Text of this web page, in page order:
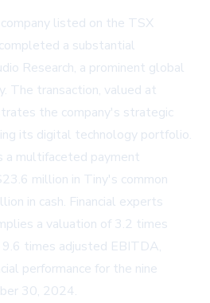
listed on the TSX
a substantial
Research, a prominent global
The transaction, valued at
the company's strategic
its digital technology portfolio.
a multifaceted payment
million in Tiny's common
in cash. Financial experts
a valuation of 3.2 times
9.6 times adjusted EBITDA,
performance for the nine
30, 2024.